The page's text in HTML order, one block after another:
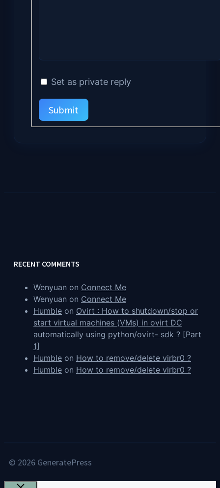
Set as private reply
Submit
RECENT COMMENTS
Wenyuan on Connect Me
Wenyuan on Connect Me
Humble on Ovirt : How to shutdown/stop or
start virtual machines (VMs) in ovirt DC
automatically using python/ovirt- sdk ? [Part
1]
Humble on How to remove/delete virbr0 ?
Humble on How to remove/delete virbr0 ?
© 2026 GeneratePress